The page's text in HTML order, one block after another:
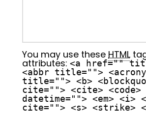
You may use these HTML
attributes: <a href=""
<abbr title="">
title=""> <b>
cite=""> <cite> <code>
datetime=""> <em> <i>
cite=""> <s> <strike>